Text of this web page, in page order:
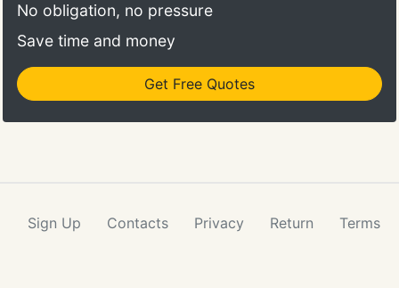
No obligation, no pressure
Save time and money
Get Free Quotes
Sign Up Contacts Privacy Return Terms